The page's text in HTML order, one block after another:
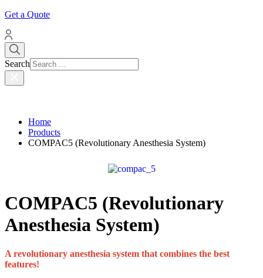
Get a Quote
Search
Home
Products
COMPAC5 (Revolutionary Anesthesia System)
COMPAC5 (Revolutionary
Anesthesia System)
A revolutionary anesthesia system that combines the best
features!